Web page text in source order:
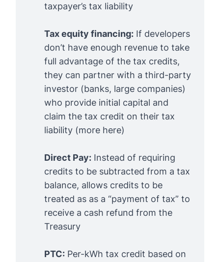
taxpayer’s tax liability
Tax equity financing: If developers
don’t have enough revenue to take
full advantage of the tax credits,
they can partner with a third-party
investor (banks, large companies)
who provide initial capital and
claim the tax credit on their tax
liability (more here)
Direct Pay: Instead of requiring
credits to be subtracted from a tax
balance, allows credits to be
treated as as a “payment of tax” to
receive a cash refund from the
Treasury
PTC: Per-kWh tax credit based on